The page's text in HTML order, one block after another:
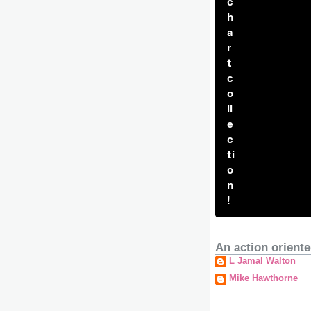
h
a
r
t
c
o
ll
e
c
ti
o
n
!
An action
L Jamal Walton
Mike Hawthorne